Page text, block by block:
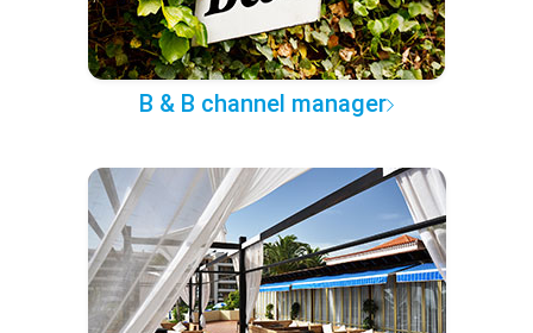
B & B channel manager